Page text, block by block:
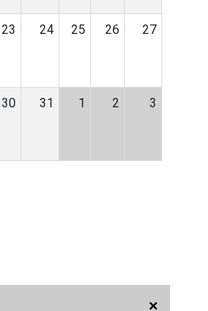
×
23 24 25 26 27
30 31 1 2 3